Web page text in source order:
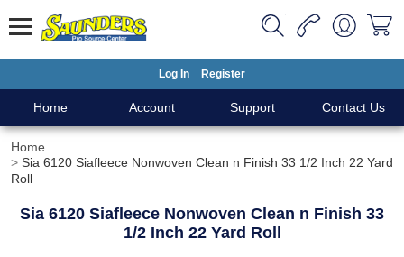
Log In Register
Home Account Support Contact Us
Home
Sia 6120 Siafleece Nonwoven Clean n Finish 33 1/2 Inch 22 Yard
Roll
Sia 6120 Siafleece Nonwoven Clean n Finish 33
1/2 Inch 22 Yard Roll